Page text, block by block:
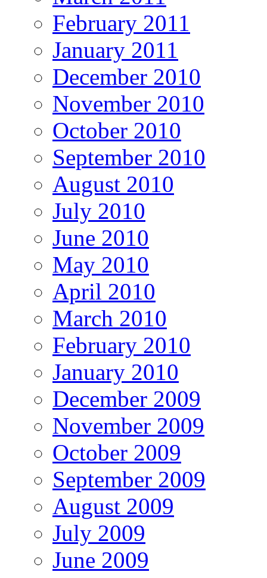
February 2011
January 2011
December 2010
November 2010
October 2010
September 2010
August 2010
July 2010
June 2010
May 2010
April 2010
March 2010
February 2010
January 2010
December 2009
November 2009
October 2009
September 2009
August 2009
July 2009
June 2009